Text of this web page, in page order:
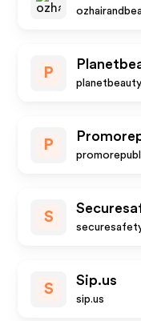
P
P
S
S
Sip.us
sip.us